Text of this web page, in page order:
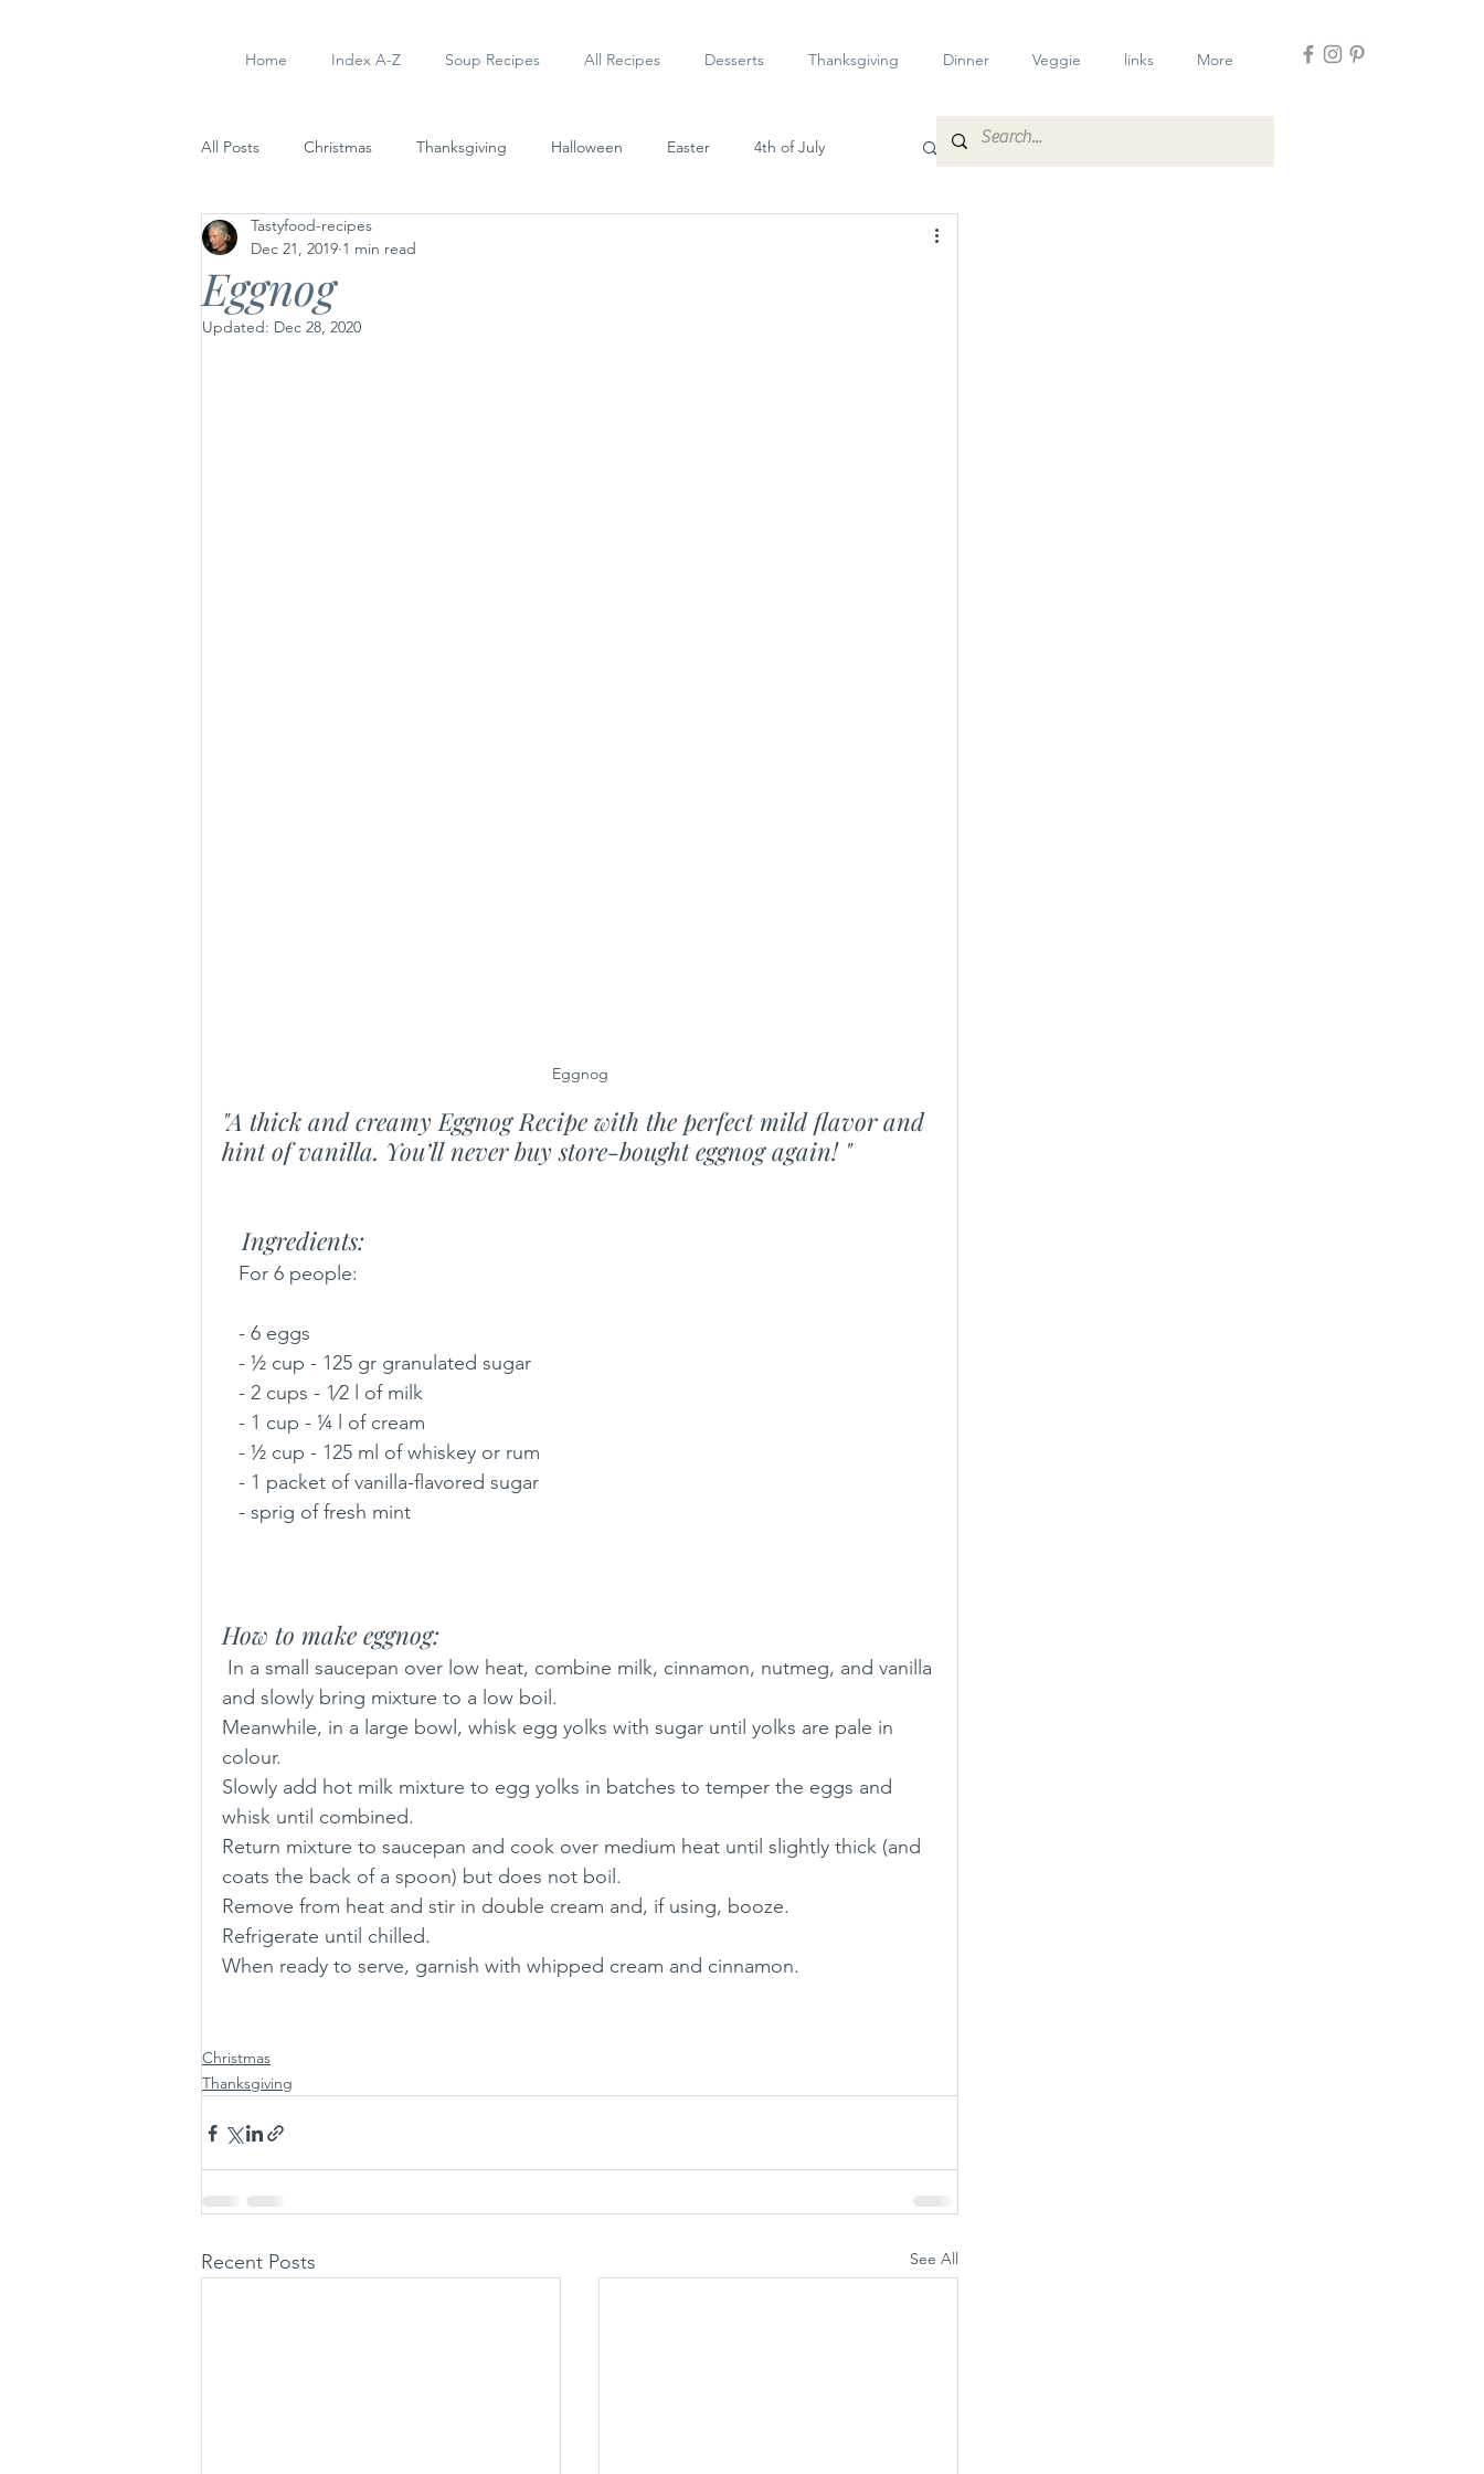
Home Index A-Z Soup Recipes All Recipes Desserts Thanksgiving Dinner Veggie links More
All Posts Christmas Thanksgiving Halloween Easter 4th of July
Soup Recipes
Eggnog
Tastyfood-recipes
Dec 21, 2019 1 min read
Updated: Dec 28, 2020
Eggnog
"A thick and creamy Eggnog Recipe with the perfect mild flavor and
hint of vanilla. You’ll never buy store-bought eggnog again! "
Ingredients:
For 6 people:
- 6 eggs
- ½ cup - 125 gr granulated sugar
- 2 cups - 1⁄2 l of milk
- 1 cup - ¼ l of cream
- ½ cup - 125 ml of whiskey or rum
- 1 packet of vanilla-flavored sugar
- sprig of fresh mint
How to make eggnog:
and slowly bring mixture to a low boil.
Meanwhile, in a large bowl, whisk egg yolks with sugar until yolks are pale in
colour.
Slowly add hot milk mixture to egg yolks in batches to temper the eggs and
whisk until combined.
Return mixture to saucepan and cook over medium heat until slightly thick (and
coats the back of a spoon) but does not boil.
Remove from heat and stir in double cream and, if using, booze.
Refrigerate until chilled.
When ready to serve, garnish with whipped cream and cinnamon.
Christmas
Thanksgiving
Recent Posts See All